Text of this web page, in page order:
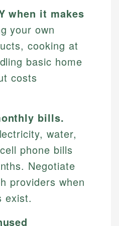
when it makes
your own
cooking at
basic home
costs
bills.
water,
phone bills
Negotiate
providers when
exist.